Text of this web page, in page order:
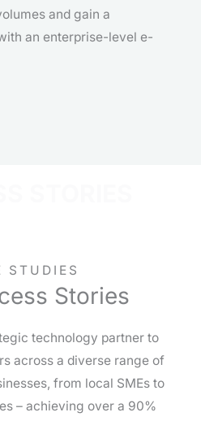
and gain a
an enterprise-level e-
STUDIES
Stories
technology partner to
across a diverse range of
from local SMEs to
– achieving over a 90%